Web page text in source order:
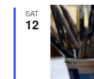
SAT
12